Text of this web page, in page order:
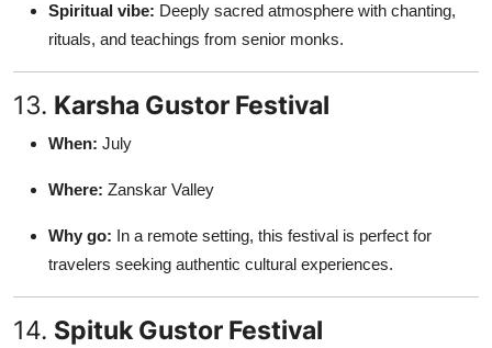
Spiritual vibe: Deeply sacred atmosphere with chanting,
rituals, and teachings from senior monks.
13. Karsha Gustor Festival
When: July
Where: Zanskar Valley
Why go: In a remote setting, this festival is perfect for
travelers seeking authentic cultural experiences.
14. Spituk Gustor Festival